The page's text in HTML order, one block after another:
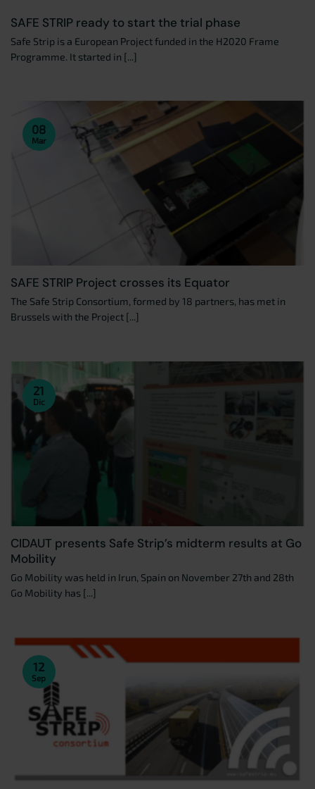
SAFE STRIP ready to start the trial phase
Safe Strip is a European Project funded in the H2020 Frame
Programme. It started in [...]
SAFE STRIP Project crosses its Equator
The Safe Strip Consortium, formed by 18 partners, has met in
Brussels with the Project [...]
08
Mar
CIDAUT presents Safe Strip’s midterm results at Go
Mobility
Go Mobility was held in Irun, Spain on November 27th and 28th
Go Mobility has [...]
21
Dic
12
Sep